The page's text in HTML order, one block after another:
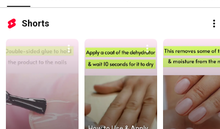
Shorts